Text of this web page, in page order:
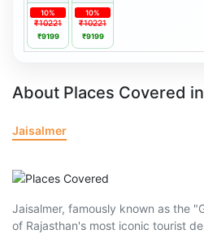
₹10221
10%
₹9199
₹10221
10%
₹9199
About Places Covered
Jaisalmer
Jaisalmer, famously known as the
of Rajasthan's most iconic tourist